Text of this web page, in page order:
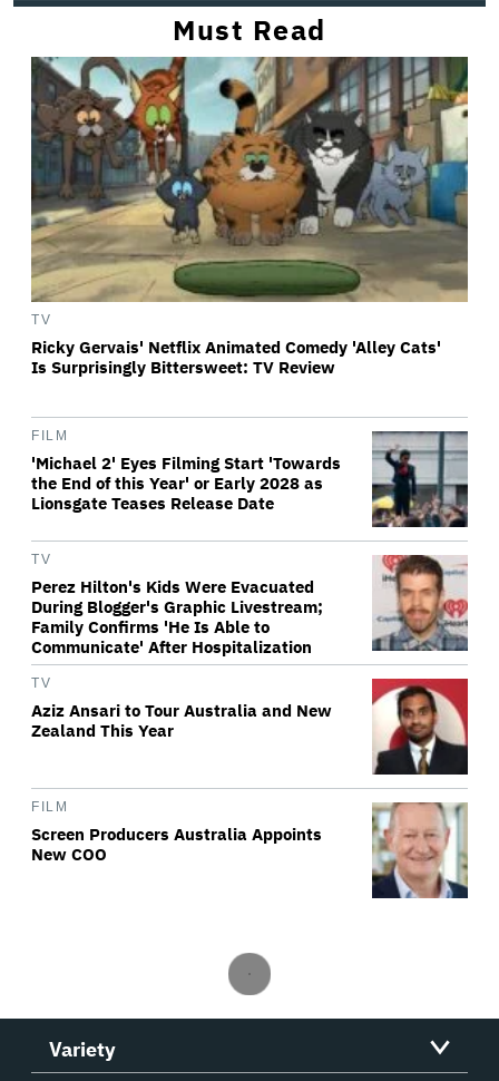
Must Read
TV
Ricky Gervais' Netflix Animated Comedy 'Alley Cats'
Is Surprisingly Bittersweet: TV Review
FILM
'Michael 2' Eyes Filming Start 'Towards
the End of this Year' or Early 2028 as
Lionsgate Teases Release Date
TV
Perez Hilton's Kids Were Evacuated
During Blogger's Graphic Livestream;
Family Confirms 'He Is Able to
Communicate' After Hospitalization
TV
Aziz Ansari to Tour Australia and New
Zealand This Year
FILM
Screen Producers Australia Appoints
New COO
Variety